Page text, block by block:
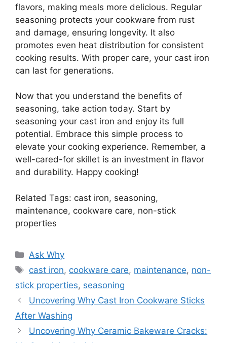
flavors, making meals more delicious. Regular
seasoning protects your cookware from rust
and damage, ensuring longevity. It also
promotes even heat distribution for consistent
cooking results. With proper care, your cast iron
can last for generations.
Now that you understand the benefits of
seasoning, take action today. Start by
seasoning your cast iron and enjoy its full
potential. Embrace this simple process to
elevate your cooking experience. Remember, a
well-cared-for skillet is an investment in flavor
and durability. Happy cooking!
Related Tags: cast iron, seasoning,
maintenance, cookware care, non-stick
properties
Categories
Ask Why
Tags
cast iron, cookware care, maintenance, non-
stick properties, seasoning
Uncovering Why Cast Iron Cookware Sticks
After Washing
Uncovering Why Ceramic Bakeware Cracks: